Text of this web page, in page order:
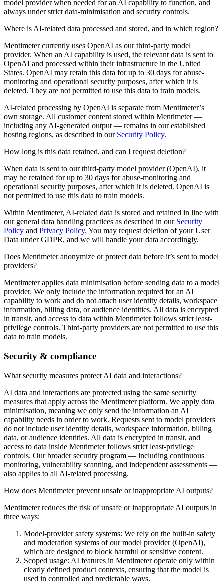
model provider when needed for an AI capability to function, and
always under strict data-minimisation and security controls.
Where is AI-related data processed and stored, and in which region?
Mentimeter currently uses OpenAI as our third-party model
provider. When an AI capability is used, the relevant data is sent to
OpenAI and processed within their infrastructure in the United
States. OpenAI may retain this data for up to 30 days for abuse-
monitoring and operational security purposes, after which it is
deleted. They are not permitted to use this data to train models.
AI-related processing by OpenAI is separate from Mentimeter’s
own storage. All customer content stored within Mentimeter —
including any AI-generated output — remains in our established
hosting regions, as described in our Security Policy.
How long is this data retained, and can I request deletion?
When data is sent to our third-party model provider (OpenAI), it
may be retained for up to 30 days for abuse-monitoring and
operational security purposes, after which it is deleted. OpenAI is
not permitted to use this data to train models.
Within Mentimeter, AI-related data is stored and retained in line with
our general data handling practices as described in our Security
Policy and Privacy Policy. You may request deletion of your User
Data under GDPR, and we will handle your data accordingly.
Does Mentimeter anonymize or protect data before it’s sent to model
providers?
Mentimeter applies data minimisation before sending data to a model
provider. We only include the information required for an AI
capability to work and do not attach user identity details, workspace
information, billing data, or audience identities. All data is encrypted
in transit, and access to data within Mentimeter follows strict least-
privilege controls. Third-party providers are not permitted to use this
data to train models.
Security & compliance
What security measures protect AI data and interactions?
AI data and interactions are protected using the same security
measures that apply across the Mentimeter platform. We apply data
minimisation, meaning we only send the information an AI
capability needs in order to work. Requests sent to model providers
do not include user identity details, workspace information, billing
data, or audience identities. All data is encrypted in transit, and
access to data inside Mentimeter follows strict least-privilege
controls. Our broader security program — including continuous
monitoring, vulnerability scanning, and independent assessments —
also applies to all AI-related processing.
How does Mentimeter prevent unsafe or inappropriate AI outputs?
Mentimeter reduces the risk of unsafe or inappropriate AI outputs in
three ways:
Model-provider safety systems: We rely on the built-in safety
and moderation systems of our model provider (OpenAI),
which are designed to block harmful or sensitive content.
Scoped usage: AI features in Mentimeter operate only within
clearly defined product contexts, ensuring that the model is
used in controlled and predictable ways.